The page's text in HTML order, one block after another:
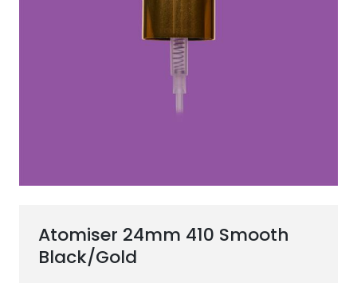
ESG Framework
Our Story
Atomiser 24mm 410 Smooth
Black/Gold